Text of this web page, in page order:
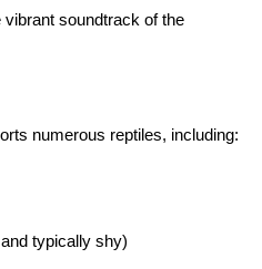
soundtrack of the
numerous reptiles, including:
typically shy)